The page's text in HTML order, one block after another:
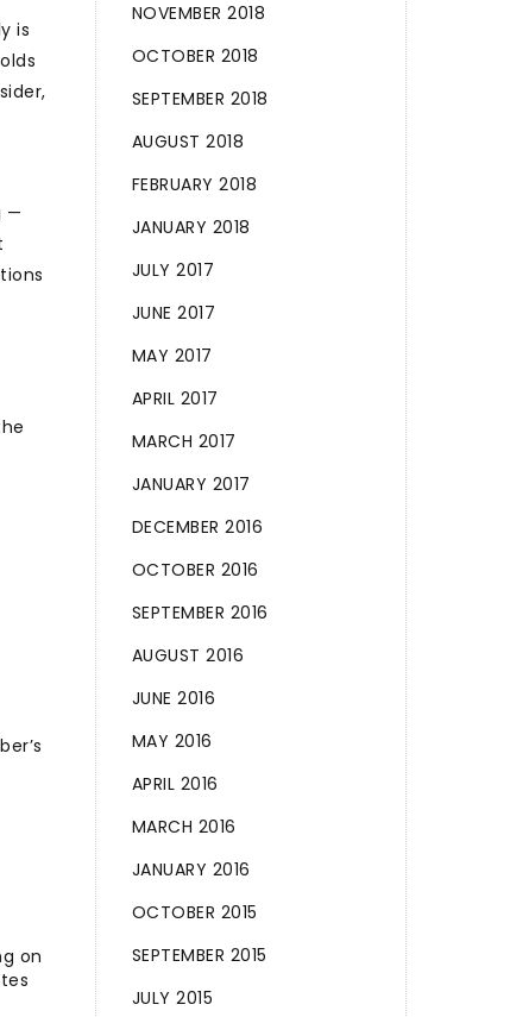
is
—
on
NOVEMBER 2018
OCTOBER 2018
SEPTEMBER 2018
AUGUST 2018
FEBRUARY 2018
JANUARY 2018
JULY 2017
JUNE 2017
MAY 2017
APRIL 2017
MARCH 2017
JANUARY 2017
DECEMBER 2016
OCTOBER 2016
SEPTEMBER 2016
AUGUST 2016
JUNE 2016
MAY 2016
APRIL 2016
MARCH 2016
JANUARY 2016
OCTOBER 2015
SEPTEMBER 2015
JULY 2015